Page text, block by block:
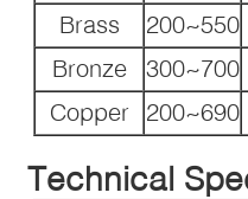
Brass
200~550
Bronze
300~700
Copper
200~690
Technical